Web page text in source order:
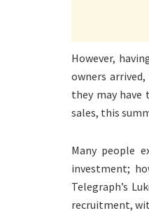
However,
owners
they may
sales, this
Many people
investment;
Telegraph’s
recruitment,